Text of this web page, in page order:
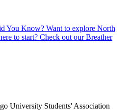
You Know? Want to explore North
to start? Check out our Breather
University Students' Association